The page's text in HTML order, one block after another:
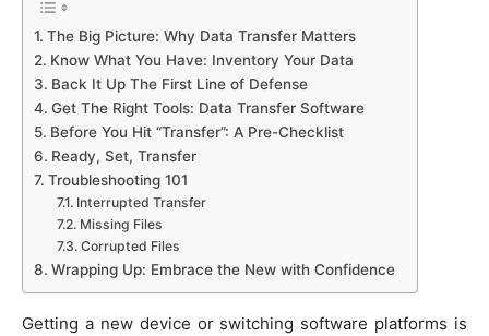
The Big Picture: Why Data Transfer Matters
Know What You Have: Inventory Your Data
Back It Up The First Line of Defense
Get The Right Tools: Data Transfer Software
Before You Hit “Transfer”: A Pre-Checklist
Ready, Set, Transfer
Troubleshooting 101
Interrupted Transfer
Missing Files
Corrupted Files
Wrapping Up: Embrace the New with Confidence
Getting a new device or switching software platforms is